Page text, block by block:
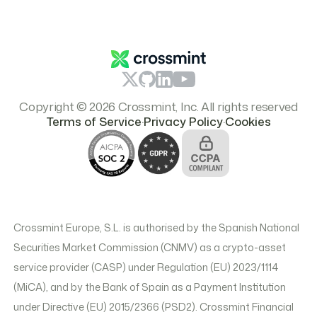
Copyright © 2026 Crossmint, Inc. All rights reserved
Terms of Service.Privacy Policy.Cookies
Crossmint Europe, S.L. is authorised by the Spanish National
Securities Market Commission (CNMV) as a crypto-asset
service provider (CASP) under Regulation (EU) 2023/1114
(MiCA), and by the Bank of Spain as a Payment Institution
under Directive (EU) 2015/2366 (PSD2). Crossmint Financial